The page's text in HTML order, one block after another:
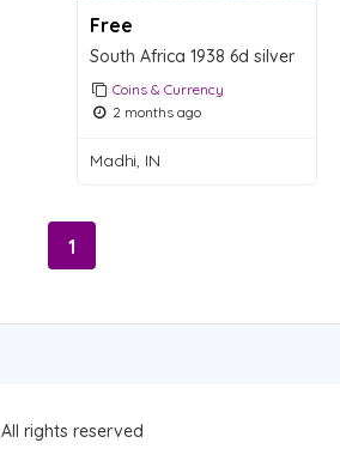
Free
South Africa 1938 6d silver
Coins & Currency
2 months ago
Madhi, IN
1
All rights reserved